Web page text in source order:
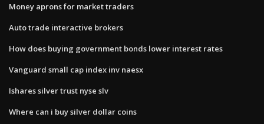
Money aprons for market traders
Auto trade interactive brokers
How does buying government bonds lower interest rates
Vanguard small cap index inv naesx
Ishares silver trust nyse slv
Where can i buy silver dollar coins